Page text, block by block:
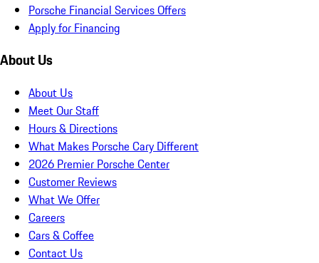
Porsche Financial Services Offers
Apply for Financing
About Us
About Us
Meet Our Staff
Hours & Directions
What Makes Porsche Cary Different
2026 Premier Porsche Center
Customer Reviews
What We Offer
Careers
Cars & Coffee
Contact Us